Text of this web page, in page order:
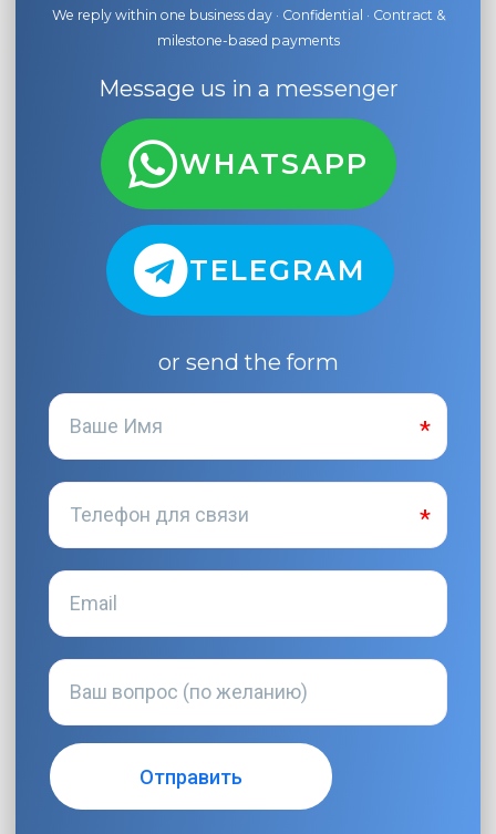
We reply within one business day · Confidential · Contract &
milestone-based payments
Message us in a messenger
WHATSAPP
TELEGRAM
or send the form